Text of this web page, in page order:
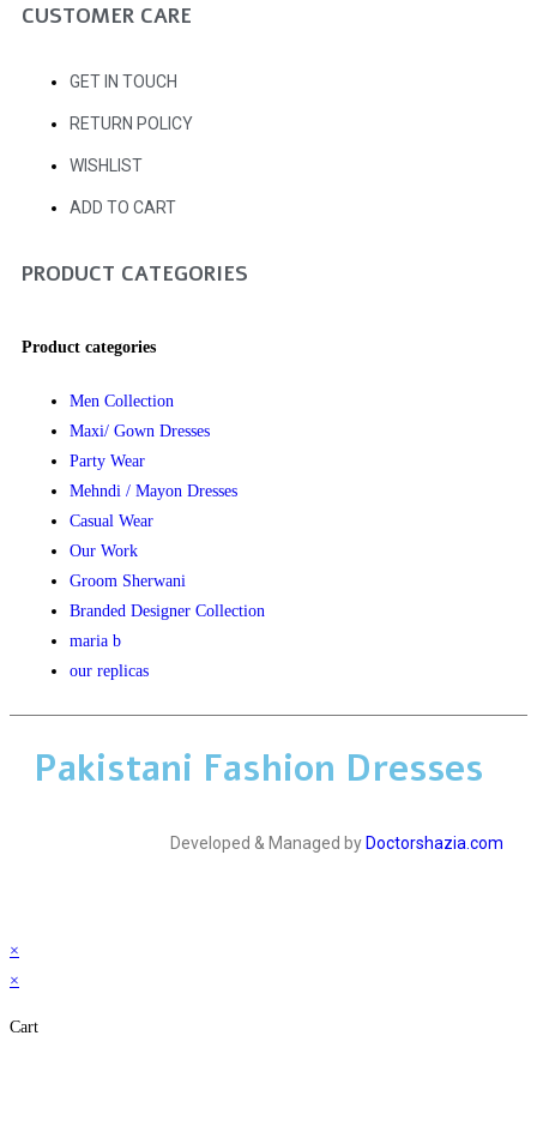
CUSTOMER CARE
GET IN TOUCH
RETURN POLICY
WISHLIST
ADD TO CART
PRODUCT CATEGORIES
Product categories
Men Collection
Maxi/ Gown Dresses
Party Wear
Mehndi / Mayon Dresses
Casual Wear
Our Work
Groom Sherwani
Branded Designer Collection
maria b
our replicas
Pakistani Fashion Dresses
Developed & Managed by Doctorshazia.com
×
×
Cart